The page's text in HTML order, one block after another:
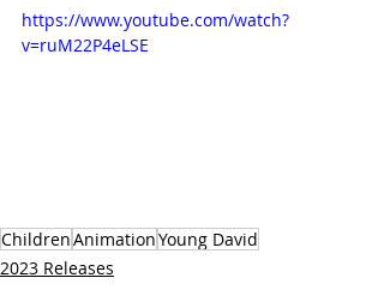
https://www.youtube.com/watch?
v=ruM22P4eLSE
ChildrenAnimationYoung David
2023 Releases